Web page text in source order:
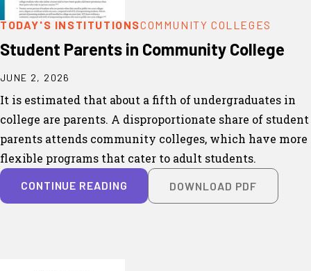
TODAY'S INSTITUTIONSCOMMUNITY COLLEGES
Student Parents in Community College
JUNE 2, 2026
It is estimated that about a fifth of undergraduates in
college are parents. A disproportionate share of student
parents attends community colleges, which have more
flexible programs that cater to adult students.
CONTINUE READING DOWNLOAD PDF